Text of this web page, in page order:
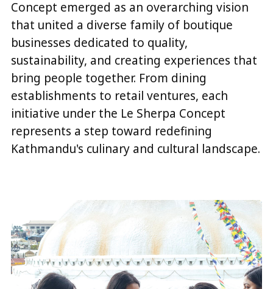
Concept emerged as an overarching vision
that united a diverse family of boutique
businesses dedicated to quality,
sustainability, and creating experiences that
bring people together. From dining
establishments to retail ventures, each
initiative under the Le Sherpa Concept
represents a step toward redefining
Kathmandu's culinary and cultural landscape.